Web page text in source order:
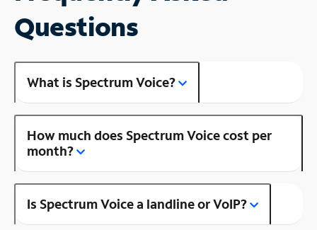
Questions
What is Spectrum Voice?
How much does Spectrum Voice cost per
month?
Is Spectrum Voice a landline or VoIP?